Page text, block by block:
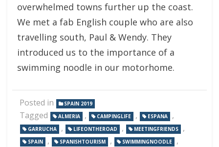
overwhelmed towns further up the coast.
We met a fab English couple who are also
travelling south, Paul & Wendy. They
introduced us to the importance of a
swimming noodle in our motorhome.
Posted in SPAIN 2019
Tagged ALMERIA , CAMPINGLIFE , ESPANA ,
GARRUCHA , LIFEONTHEROAD , MEETINGFRIENDS ,
SPAIN , SPANISHTOURISM , SWIMMINGNOODLE ,